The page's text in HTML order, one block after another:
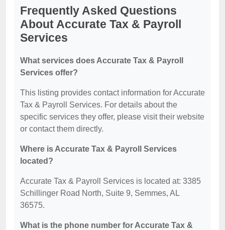
Frequently Asked Questions
About Accurate Tax & Payroll
Services
What services does Accurate Tax & Payroll
Services offer?
This listing provides contact information for Accurate
Tax & Payroll Services. For details about the
specific services they offer, please visit their website
or contact them directly.
Where is Accurate Tax & Payroll Services
located?
Accurate Tax & Payroll Services is located at: 3385
Schillinger Road North, Suite 9, Semmes, AL
36575.
What is the phone number for Accurate Tax &